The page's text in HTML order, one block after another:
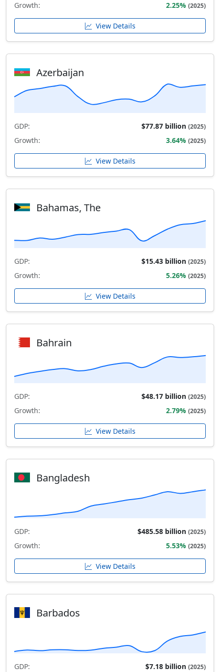
Growth: 2.25% (2025)
View Details
Azerbaijan
GDP: $77.87 billion (2025)
Growth: 3.64% (2025)
View Details
Bahamas, The
GDP: $15.43 billion (2025)
Growth: 5.26% (2025)
View Details
Bahrain
GDP: $48.17 billion (2025)
Growth: 2.79% (2025)
View Details
Bangladesh
GDP: $485.58 billion (2025)
Growth: 5.53% (2025)
View Details
Barbados
GDP: $7.18 billion (2025)